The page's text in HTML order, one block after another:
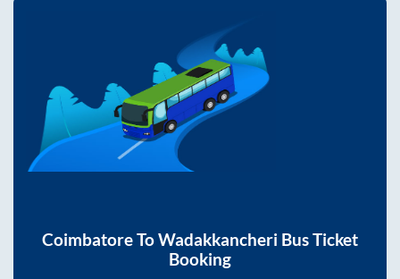
CoimbatoreToWadakkancheri Bus Ticket
Booking